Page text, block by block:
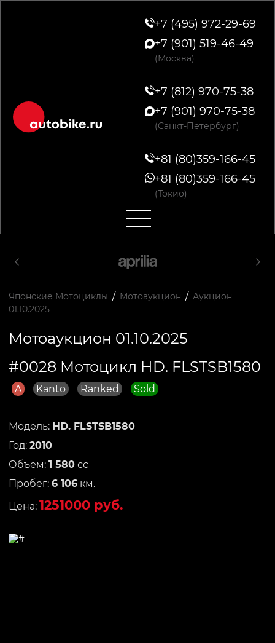
+7 (495) 972-29-69
+7 (901) 519-46-49
(Москва)
+7 (812) 970-75-38
+7 (901) 970-75-38
(Санкт-Петербург)
+81 (80)359-166-45
+81 (80)359-166-45
(Токио)
Японские Мотоциклы / Мотоаукцион / Аукцион
01.10.2025
Мотоаукцион 01.10.2025
#0028 Мотоцикл HD. FLSTSB1580
A Kanto Ranked Sold
Модель: HD. FLSTSB1580
Год: 2010
Объем: 1 580 сс
Пробег: 6 106 км.
Цена: 1251000 руб.